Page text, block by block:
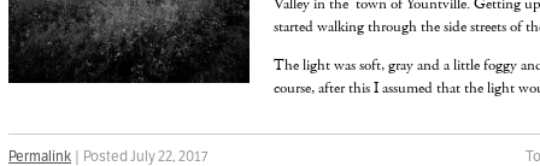
Valley in the town of Yountville. Getting
started walking through the side streets of
The light was soft, gray and a little foggy
course, after this I assumed that the light
Permalink | Posted July 22, 2017